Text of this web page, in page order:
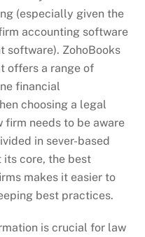
(especially given the
accounting software
software). ZohoBooks
offers a range of
financial
choosing a legal
firm needs to be aware
in sever-based
its core, the best
makes it easier to
best practices.
is crucial for law